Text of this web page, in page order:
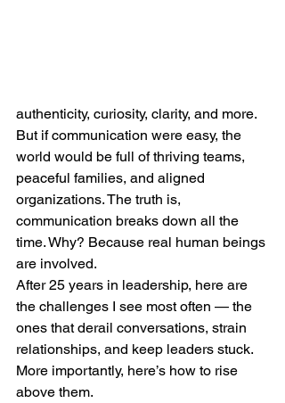
authenticity, curiosity, clarity, and more.
But if communication were easy, the
world would be full of thriving teams,
peaceful families, and aligned
organizations. The truth is,
communication breaks down all the
time. Why? Because real human beings
are involved.
After 25 years in leadership, here are
the challenges I see most often — the
ones that derail conversations, strain
relationships, and keep leaders stuck.
More importantly, here’s how to rise
above them.